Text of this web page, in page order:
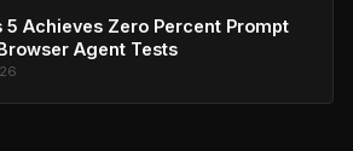
Achieves Zero Percent Prompt
Agent Tests